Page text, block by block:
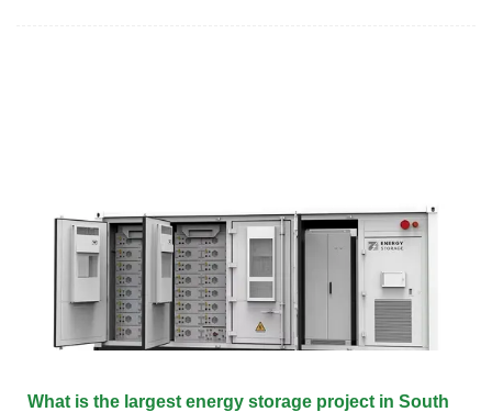
What is the largest energy storage project in South